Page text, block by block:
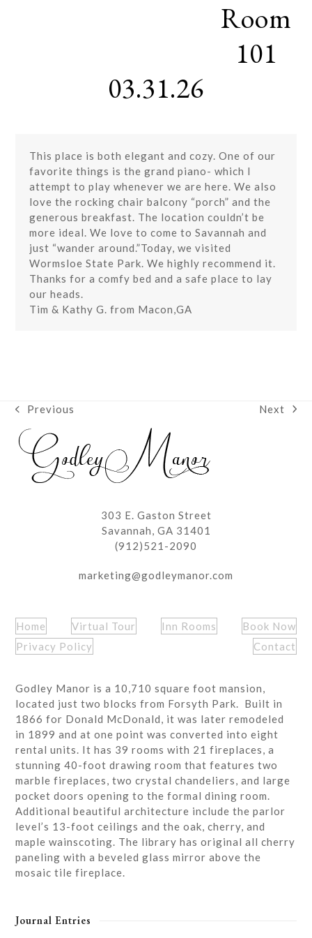
Room
101
03.31.26
This place is both elegant and cozy. One of our
favorite things is the grand piano- which I
attempt to play whenever we are here. We also
love the rocking chair balcony “porch” and the
generous breakfast. The location couldn’t be
more ideal. We love to come to Savannah and
just “wander around.”Today, we visited
Wormsloe State Park. We highly recommend it.
Thanks for a comfy bed and a safe place to lay
our heads.
Tim & Kathy G. from Macon,GA
previous
post:
Previous
next
Next
303 E. Gaston Street
Savannah, GA 31401
(912)521-2090
marketing@godleymanor.com
Home Virtual Tour Inn Rooms
Book Now
Privacy Policy
Contact
Godley Manor is a 10,710 square foot mansion,
located just two blocks from Forsyth Park. Built in
1866 for Donald McDonald, it was later remodeled
in 1899 and at one point was converted into eight
rental units. It has 39 rooms with 21 fireplaces, a
stunning 40-foot drawing room that features two
marble fireplaces, two crystal chandeliers, and large
pocket doors opening to the formal dining room.
Additional beautiful architecture include the parlor
level’s 13-foot ceilings and the oak, cherry, and
maple wainscoting. The library has original all cherry
paneling with a beveled glass mirror above the
mosaic tile fireplace.
Journal Entries